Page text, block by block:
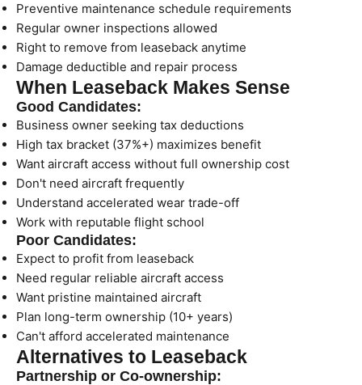
Preventive maintenance schedule requirements
Regular owner inspections allowed
Right to remove from leaseback anytime
Damage deductible and repair process
When Leaseback Makes Sense
Good Candidates:
Business owner seeking tax deductions
High tax bracket (37%+) maximizes benefit
Want aircraft access without full ownership cost
Don't need aircraft frequently
Understand accelerated wear trade-off
Work with reputable flight school
Poor Candidates:
Expect to profit from leaseback
Need regular reliable aircraft access
Want pristine maintained aircraft
Plan long-term ownership (10+ years)
Can't afford accelerated maintenance
Alternatives to Leaseback
Partnership or Co-ownership: